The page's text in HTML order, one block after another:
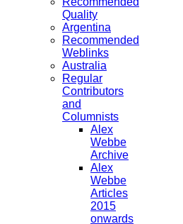
Quality
Argentina
Recommended
Weblinks
Australia
Regular
Contributors
and
Columnists
Alex
Webbe
Archive
Alex
Webbe
Articles
2015
onwards